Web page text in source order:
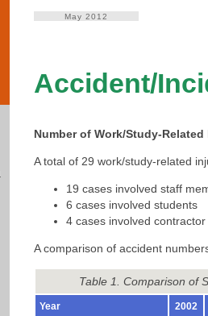
May 2012
Accident/
Number of Work/Study-
A total of 29 work/study-related
19 cases involved staff
6 cases involved students
4 cases involved contractor
A comparison of accident
Table 1. Comparison of
Year 2002